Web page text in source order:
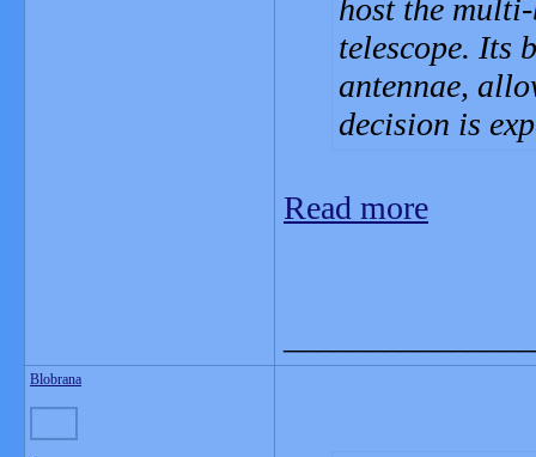
host the
telescope. Its
antennae,
decision is
Read more
Blobrana